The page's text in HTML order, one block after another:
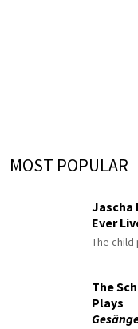
MOST POPULAR
Jascha
Ever
The
The
Plays